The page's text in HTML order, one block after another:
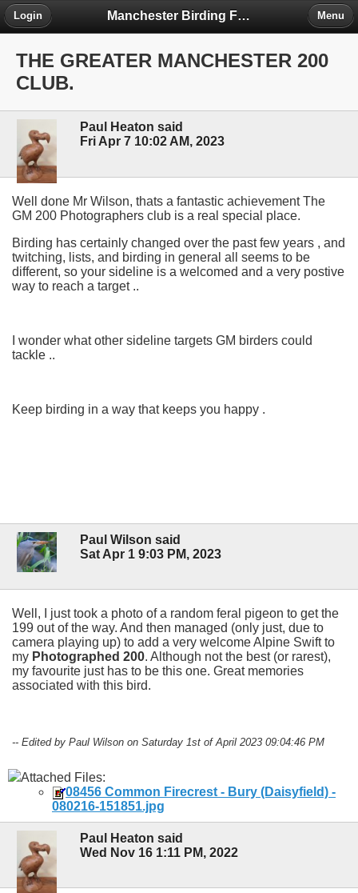
Manchester Birding Forum
Login Menu
THE GREATER MANCHESTER 200
CLUB.
Paul Heaton said
Fri Apr 7 10:02 AM, 2023
Well done Mr Wilson, thats a fantastic achievement The
GM 200 Photographers club is a real special place.
Birding has certainly changed over the past few years , and
twitching, lists, and birding in general all seems to be
different, so your sideline is a welcomed and a very postive
way to reach a target ..
I wonder what other sideline targets GM birders could
tackle ..
Keep birding in a way that keeps you happy .
Paul Wilson said
Sat Apr 1 9:03 PM, 2023
Well, I just took a photo of a random feral pigeon to get the
199 out of the way. And then managed (only just, due to
camera playing up) to add a very welcome Alpine Swift to
my Photographed 200. Although not the best (or rarest),
my favourite just has to be this one. Great memories
associated with this bird.
-- Edited by Paul Wilson on Saturday 1st of April 2023 09:04:46 PM
Attached Files:
08456 Common Firecrest - Bury (Daisyfield) -
080216-151851.jpg
Paul Heaton said
Wed Nov 16 1:11 PM, 2022